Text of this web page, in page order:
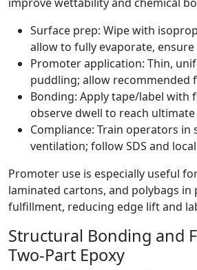
Surface prep: Wipe with
allow to fully evaporate,
Promoter application: Thin,
puddling; allow recommended
Bonding: Apply tape/label with
observe dwell to reach
Compliance: Train operators in
ventilation; follow SDS and
Promoter use is especially useful
laminated cartons, and polybags in
fulfillment, reducing edge lift and
Structural Bonding and
Two-Part Epoxy